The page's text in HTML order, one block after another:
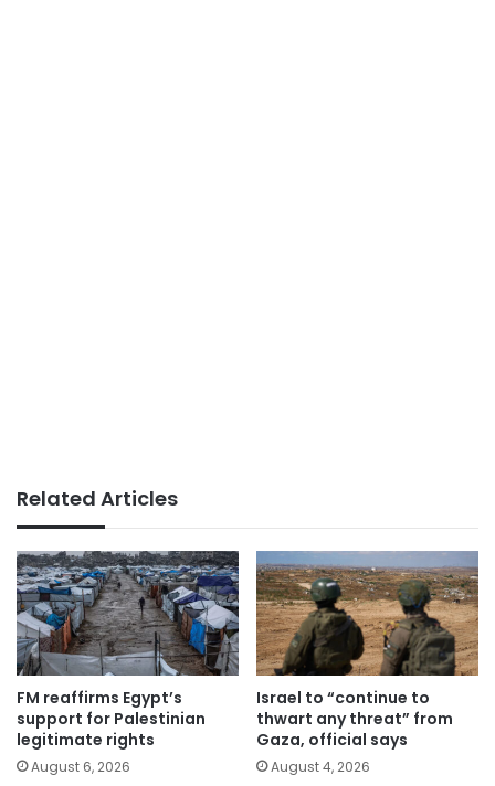
Related Articles
FM reaffirms Egypt’s
support for Palestinian
legitimate rights
August 6, 2026
Israel to “continue to
thwart any threat” from
Gaza, official says
August 4, 2026